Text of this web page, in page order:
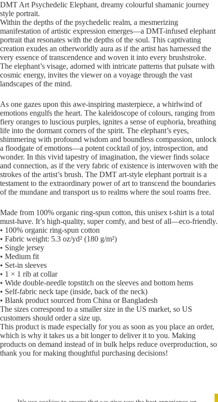
DMT Art Psychedelic Elephant, dreamy colourful shamanic journey
style portrait.
Within the depths of the psychedelic realm, a mesmerizing
manifestation of artistic expression emerges—a DMT-infused elephant
portrait that resonates with the depths of the soul. This captivating
creation exudes an otherworldly aura as if the artist has harnessed the
very essence of transcendence and woven it into every brushstroke.
The elephant’s visage, adorned with intricate patterns that pulsate with
cosmic energy, invites the viewer on a voyage through the vast
landscapes of the mind.
As one gazes upon this awe-inspiring masterpiece, a whirlwind of
emotions engulfs the heart. The kaleidoscope of colours, ranging from
fiery oranges to luscious purples, ignites a sense of euphoria, breathing
life into the dormant corners of the spirit. The elephant’s eyes,
shimmering with profound wisdom and boundless compassion, unlock
a floodgate of emotions—a potent cocktail of joy, introspection, and
wonder. In this vivid tapestry of imagination, the viewer finds solace
and connection, as if the very fabric of existence is interwoven with the
strokes of the artist’s brush. The DMT art-style elephant portrait is a
testament to the extraordinary power of art to transcend the boundaries
of the mundane and transport us to realms where the soul roams free.
Made from 100% organic ring-spun cotton, this unisex t-shirt is a total
must-have. It’s high-quality, super comfy, and best of all—eco-friendly.
• 100% organic ring-spun cotton
• Fabric weight: 5.3 oz/yd² (180 g/m²)
• Single jersey
• Medium fit
• Set-in sleeves
• 1 × 1 rib at collar
• Wide double-needle topstitch on the sleeves and bottom hems
• Self-fabric neck tape (inside, back of the neck)
• Blank product sourced from China or Bangladesh
The sizes correspond to a smaller size in the US market, so US
customers should order a size up.
This product is made especially for you as soon as you place an order,
which is why it takes us a bit longer to deliver it to you. Making
products on demand instead of in bulk helps reduce overproduction, so
thank you for making thoughtful purchasing decisions!